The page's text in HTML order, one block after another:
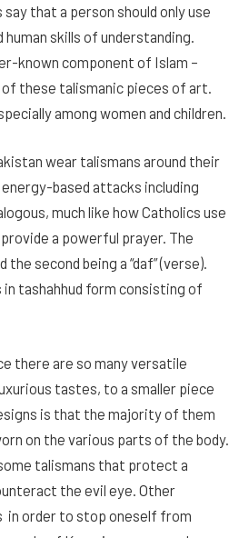
that a person should only use
skills of understanding.
known component of Islam –
these talismanic pieces of art.
among women and children.
wear talismans around their
based attacks including
much like how Catholics use
a powerful prayer. The
second being a “daf” (verse).
tashahhud form consisting of
there are so many versatile
tastes, to a smaller piece
is that the majority of them
on the various parts of the body.
talismans that protect a
the evil eye. Other
in order to stop oneself from